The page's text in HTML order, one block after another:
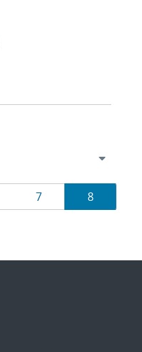
Page
7 Page
8